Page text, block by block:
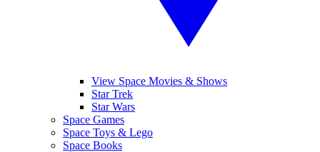
View Space Movies & Shows
Star Trek
Star Wars
Space Games
Space Toys & Lego
Space Books